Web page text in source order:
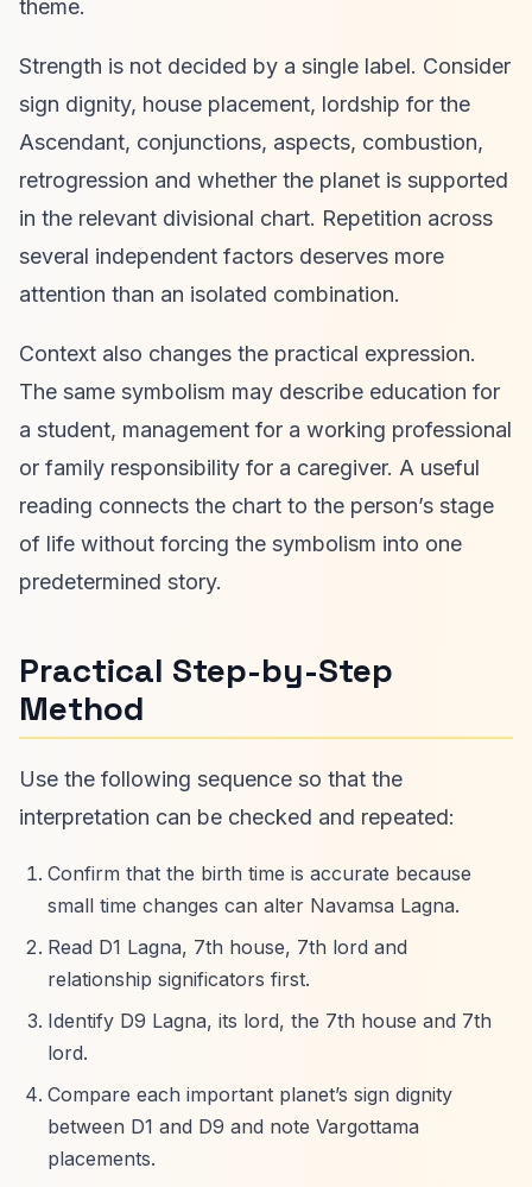
theme.
Strength is not decided by a single label. Consider
sign dignity, house placement, lordship for the
Ascendant, conjunctions, aspects, combustion,
retrogression and whether the planet is supported
in the relevant divisional chart. Repetition across
several independent factors deserves more
attention than an isolated combination.
Context also changes the practical expression.
The same symbolism may describe education for
a student, management for a working professional
or family responsibility for a caregiver. A useful
reading connects the chart to the person’s stage
of life without forcing the symbolism into one
predetermined story.
Practical Step-by-Step
Method
Use the following sequence so that the
interpretation can be checked and repeated:
Confirm that the birth time is accurate because
small time changes can alter Navamsa Lagna.
Read D1 Lagna, 7th house, 7th lord and
relationship significators first.
Identify D9 Lagna, its lord, the 7th house and 7th
lord.
Compare each important planet’s sign dignity
between D1 and D9 and note Vargottama
placements.